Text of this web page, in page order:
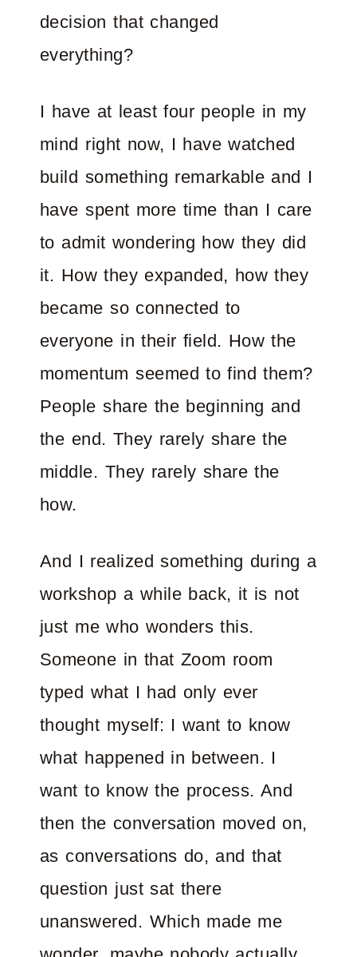
decision that changed
everything?
I have at least four people in my
mind right now, I have watched
build something remarkable and I
have spent more time than I care
to admit wondering how they did
it. How they expanded, how they
became so connected to
everyone in their field. How the
momentum seemed to find them?
People share the beginning and
the end. They rarely share the
middle. They rarely share the
how.
And I realized something during a
workshop a while back, it is not
just me who wonders this.
Someone in that Zoom room
typed what I had only ever
thought myself: I want to know
what happened in between. I
want to know the process. And
then the conversation moved on,
as conversations do, and that
question just sat there
unanswered. Which made me